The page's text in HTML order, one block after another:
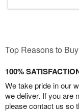
Top Reasons to Buy
100%
We take pride in our
we deliver. If you are
please contact us so